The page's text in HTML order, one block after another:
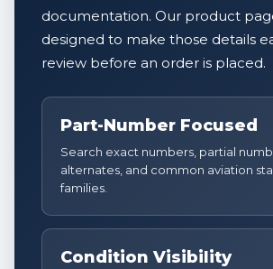
documentation. Our product
designed to make those details
review before an order is placed.
Part-Number Focused
Search exact numbers, partial
alternates, and common aviation
families.
Condition Visibility